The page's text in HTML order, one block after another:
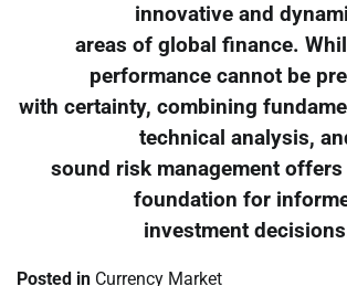
innovative and
areas of global finance.
performance cannot be
with certainty, combining
technical analysis,
sound risk management
foundation for
investment
Posted in Currency Market